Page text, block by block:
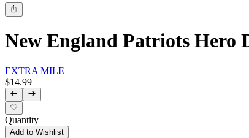
New England Patriots Hero
EXTRA MILE
$14.99
Quantity
Add to Wishlist